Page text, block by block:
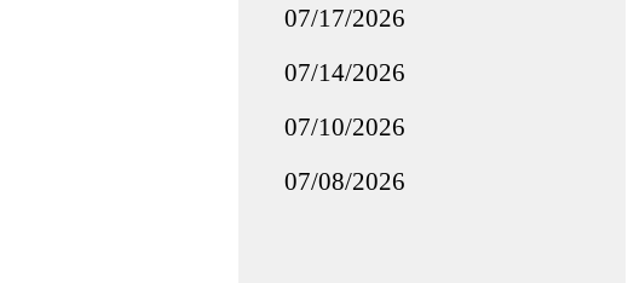
07/17/2026
07/14/2026
07/10/2026
07/08/2026